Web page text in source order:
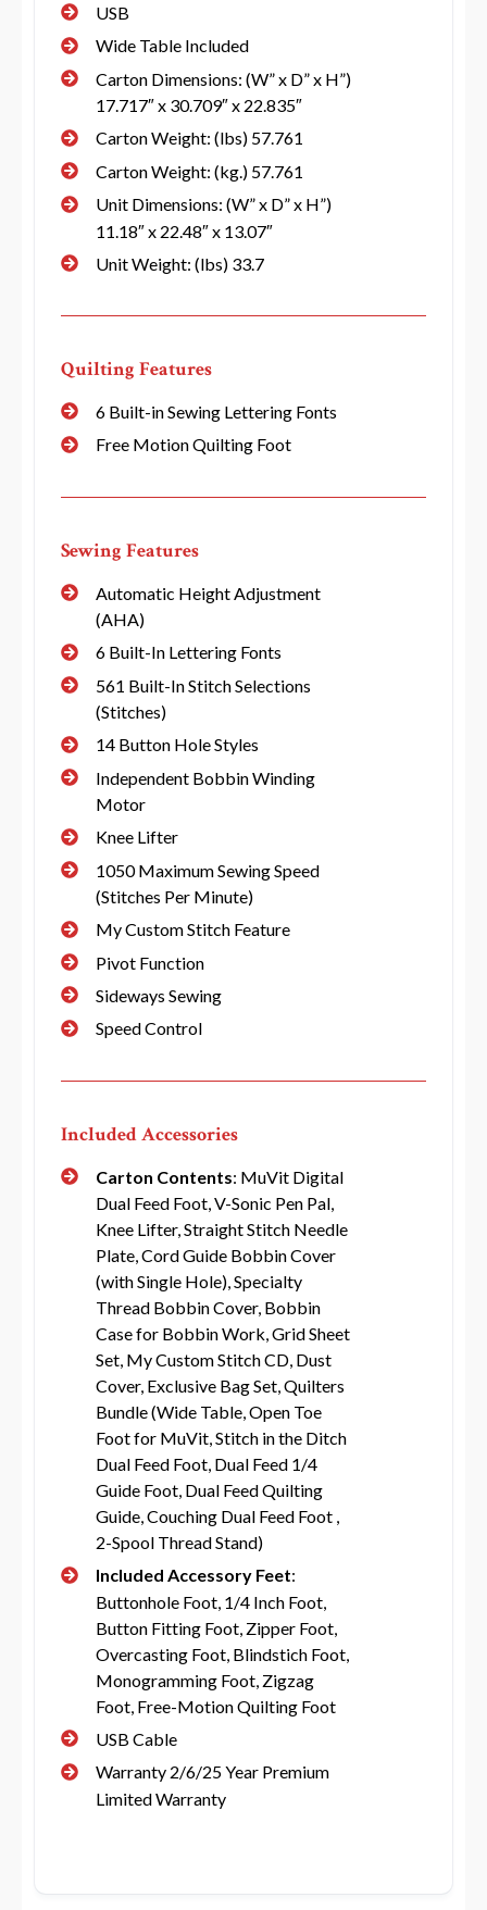
USB
Wide Table Included
Carton Dimensions: (W” x D” x H”)
17.717″ x 30.709″ x 22.835″
Carton Weight: (lbs) 57.761
Carton Weight: (kg.) 57.761
Unit Dimensions: (W” x D” x H”)
11.18″ x 22.48″ x 13.07″
Unit Weight: (lbs) 33.7
Quilting Features
6 Built-in Sewing Lettering Fonts
Free Motion Quilting Foot
Sewing Features
Automatic Height Adjustment
(AHA)
6 Built-In Lettering Fonts
561 Built-In Stitch Selections
(Stitches)
14 Button Hole Styles
Independent Bobbin Winding
Motor
Knee Lifter
1050 Maximum Sewing Speed
(Stitches Per Minute)
My Custom Stitch Feature
Pivot Function
Sideways Sewing
Speed Control
Included Accessories
Carton Contents: MuVit Digital
Dual Feed Foot, V-Sonic Pen Pal,
Knee Lifter, Straight Stitch Needle
Plate, Cord Guide Bobbin Cover
(with Single Hole), Specialty
Thread Bobbin Cover, Bobbin
Case for Bobbin Work, Grid Sheet
Set, My Custom Stitch CD, Dust
Cover, Exclusive Bag Set, Quilters
Bundle (Wide Table, Open Toe
Foot for MuVit, Stitch in the Ditch
Dual Feed Foot, Dual Feed 1/4
Guide Foot, Dual Feed Quilting
Guide, Couching Dual Feed Foot ,
2-Spool Thread Stand)
Included Accessory Feet:
Buttonhole Foot, 1/4 Inch Foot,
Button Fitting Foot, Zipper Foot,
Overcasting Foot, Blindstich Foot,
Monogramming Foot, Zigzag
Foot, Free-Motion Quilting Foot
USB Cable
Warranty 2/6/25 Year Premium
Limited Warranty